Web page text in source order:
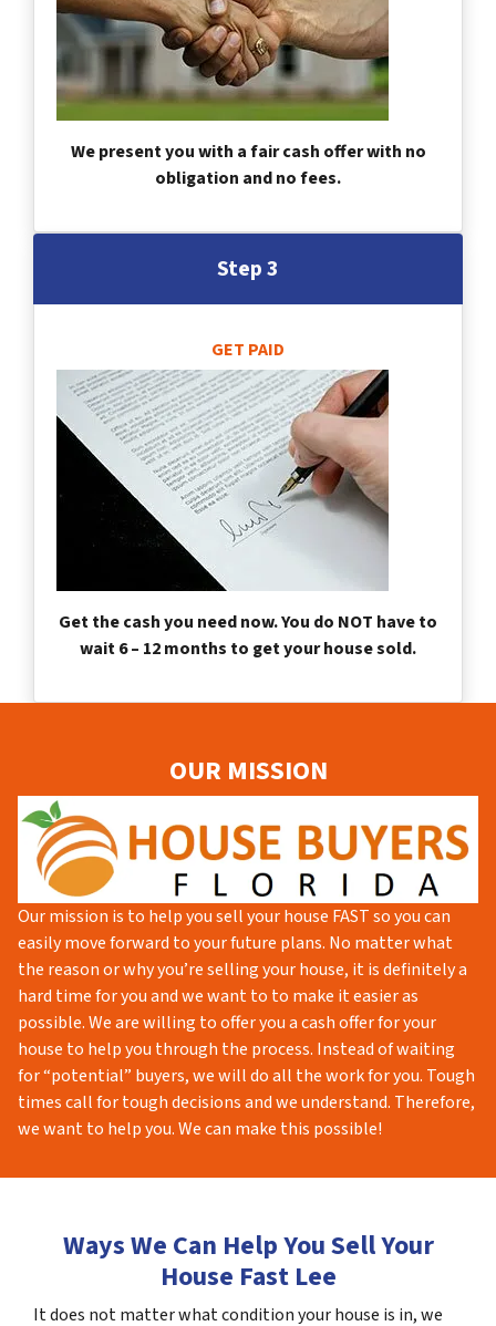
We present you with a fair cash offer with no
obligation and no fees.
Step 3
GET PAID
Get the cash you need now. You do NOT have to
wait 6 – 12 months to get your house sold.
OUR MISSION
Our mission is to help you sell your house FAST so you can
easily move forward to your future plans. No matter what
the reason or why you’re selling your house, it is definitely a
hard time for you and we want to to make it easier as
possible. We are willing to offer you a cash offer for your
house to help you through the process. Instead of waiting
for “potential” buyers, we will do all the work for you. Tough
times call for tough decisions and we understand. Therefore,
we want to help you. We can make this possible!
Ways We Can Help You Sell Your
House Fast Lee
It does not matter what condition your house is in, we